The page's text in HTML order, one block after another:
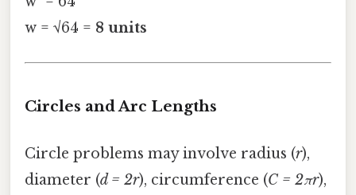
w = √64 = 8 units
Circles and Arc Lengths
Circle problems may involve radius (r),
diameter (d = 2r), circumference (C = 2πr),